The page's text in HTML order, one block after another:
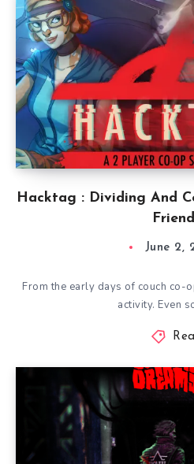
Hacktag : Dividing And
June 2,
From the early days of couch co-
activity. Even